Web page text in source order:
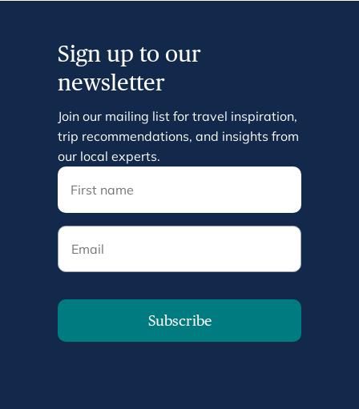
Sign up to our
newsletter
Join our mailing list for travel inspiration,
trip recommendations, and insights from
our local experts.
Email
Subscribe